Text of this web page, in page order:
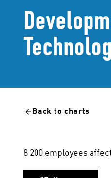
Back to charts
8 200 employees